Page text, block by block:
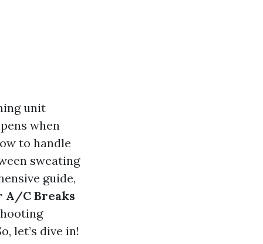
unit
when
to handle
sweating
guide,
A/C Breaks
let’s dive in!